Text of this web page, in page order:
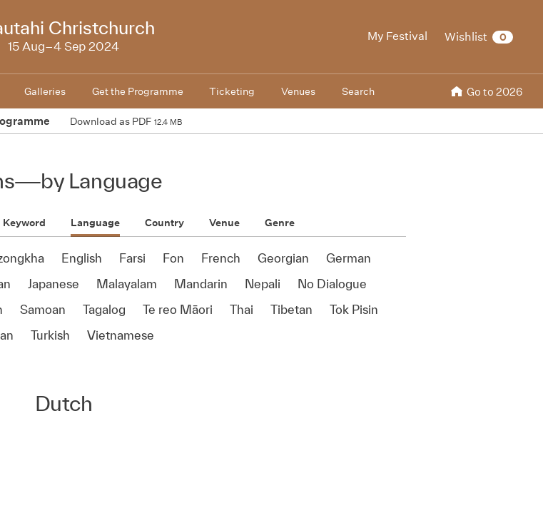
My Festival Wishlist 0
Christchurch
15 Aug–4 Sep 2024
Galleries Get the Programme Ticketing Venues Search Go to 2026
Download as PDF 12.4 MB
—by Language
Keyword Language Country Venue Genre
English Farsi Fon French Georgian
German
Japanese Malayalam Mandarin Nepali
No Dialogue
Samoan Tagalog Te reo Māori Thai Tibetan
Tok Pisin
Turkish Vietnamese
Dutch